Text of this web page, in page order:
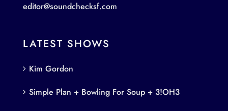
editor@soundchecksf.com
LATEST SHOWS
Kim Gordon
Simple Plan + Bowling For Soup + 3!OH3